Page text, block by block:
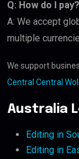
Q: How do I pay?
A: We accept
multiple
We support
Central Central
Australia
Editing in
Editing in